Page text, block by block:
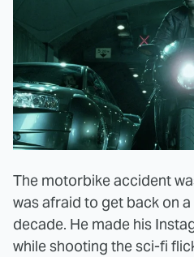
The motorbike accident
was afraid to get back on
decade. He made his
while shooting the sci-fi